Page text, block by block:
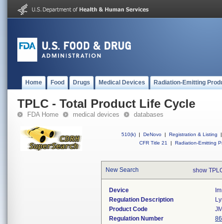
Home Food Drugs Medical Devices Radiation-Emitting
TPLC - Total Product Life Cycle
FDA Home medical devices databases
510(k) | DeNovo | Registration & Listing
|
CFR Title 21
| Radiation-Emitting
New Search show
Device
Regulation Description
Product Code
Regulation Number